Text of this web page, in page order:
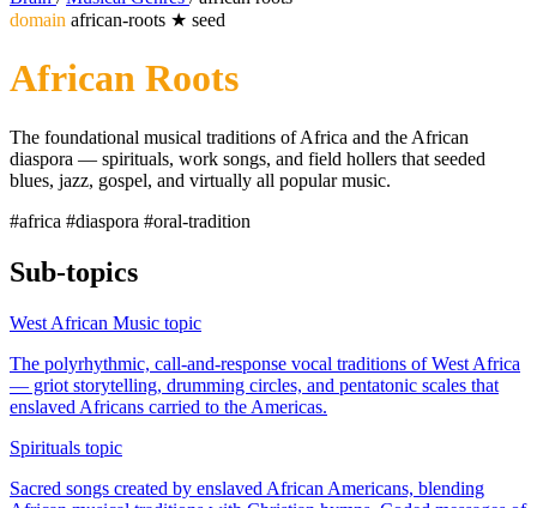
domain african-roots ★ seed
African Roots
The foundational musical traditions of Africa and the African
diaspora — spirituals, work songs, and field hollers that seeded
blues, jazz, gospel, and virtually all popular music.
#africa #diaspora #oral-tradition
Sub-topics
West African Music topic
The polyrhythmic, call-and-response vocal traditions of West Africa
— griot storytelling, drumming circles, and pentatonic scales that
enslaved Africans carried to the Americas.
Spirituals topic
Sacred songs created by enslaved African Americans, blending